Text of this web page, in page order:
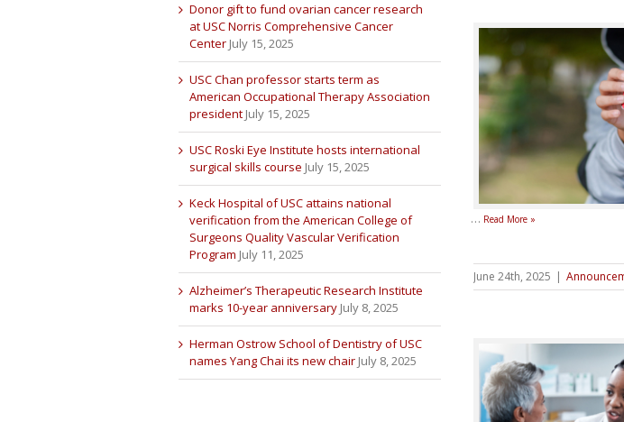
… Read More »
June 24th, 2025 |
Donor gift to fund ovarian cancer research
at USC Norris Comprehensive Cancer
Center July 15, 2025
USC Chan professor starts term as
American Occupational Therapy Association
president July 15, 2025
USC Roski Eye Institute hosts international
surgical skills course July 15, 2025
Keck Hospital of USC attains national
verification from the American College of
Surgeons Quality Vascular Verification
Program July 11, 2025
Alzheimer’s Therapeutic Research Institute
marks 10-year anniversary July 8, 2025
Herman Ostrow School of Dentistry of USC
names Yang Chai its new chair July 8, 2025